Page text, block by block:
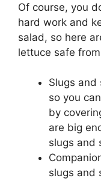
Of course, you
hard work and
salad, so here
lettuce safe
Slugs and
so you
by
are big
slugs and
slugs and